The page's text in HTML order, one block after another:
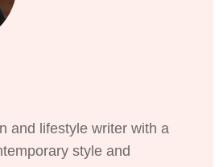
and lifestyle writer with a
style and